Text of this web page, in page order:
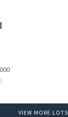
VIEW MORE LOTS